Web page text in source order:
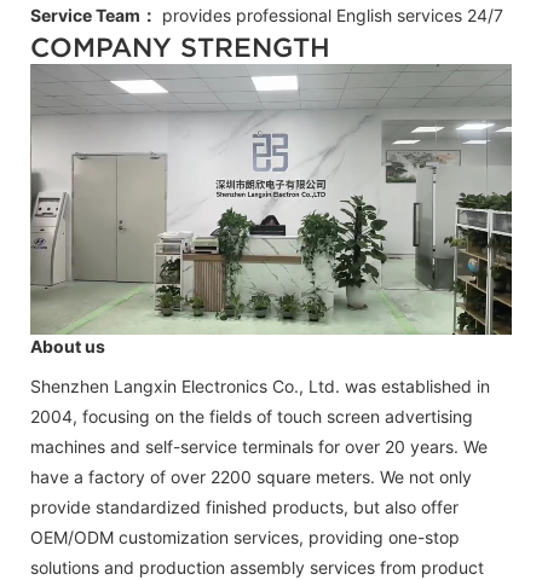
Service Team： provides professional English services 24/7
COMPANY STRENGTH
About us
Shenzhen Langxin Electronics Co., Ltd. was established in
2004, focusing on the fields of touch screen advertising
machines and self-service terminals for over 20 years. We
have a factory of over 2200 square meters. We not only
provide standardized finished products, but also offer
OEM/ODM customization services, providing one-stop
solutions and production assembly services from product